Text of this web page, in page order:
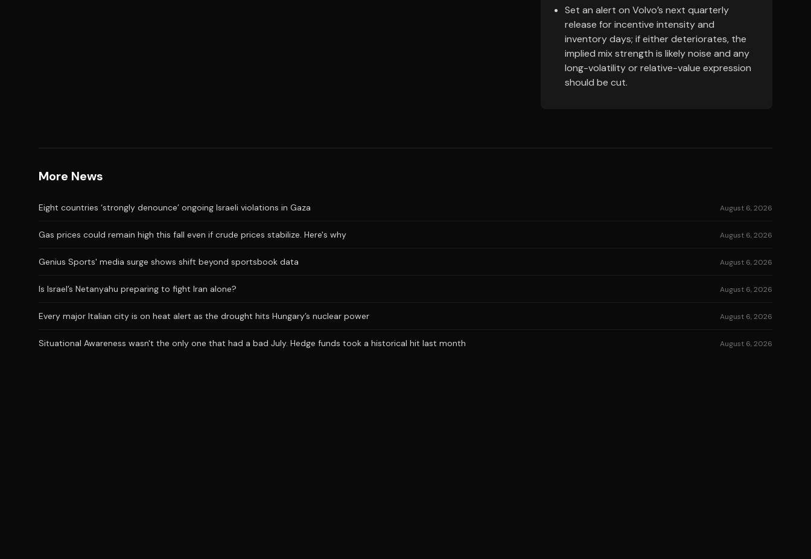
Set an alert on Volvo’s next quarterly
release for incentive intensity and
inventory days; if either deteriorates, the
implied mix strength is likely noise and any
long-volatility or relative-value expression
should be cut.
More News
Eight countries ‘strongly denounce’ ongoing Israeli violations in Gaza August 6, 2026
Gas prices could remain high this fall even if crude prices stabilize. Here's why August 6, 2026
Genius Sports' media surge shows shift beyond sportsbook data August 6, 2026
Is Israel’s Netanyahu preparing to fight Iran alone? August 6, 2026
Every major Italian city is on heat alert as the drought hits Hungary’s nuclear power August 6, 2026
Situational Awareness wasn't the only one that had a bad July. Hedge funds took a historical hit last month August 6, 2026